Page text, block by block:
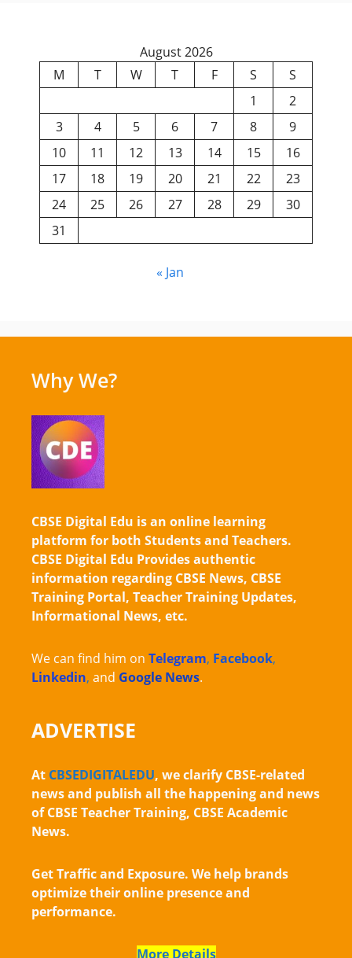
August 2026
M
T W T F S
S
1
2
3
4 5 6 7 8
9
10
11 12 13 14 15
16
17
18 19 20 21 22
23
24
25 26 27 28 29
30
31
« Jan
Why We?
CBSE Digital Edu is an online learning
platform for both Students and Teachers.
CBSE Digital Edu Provides authentic
information regarding CBSE News, CBSE
Training Portal, Teacher Training Updates,
Informational News, etc.
We can find him on Telegram, Facebook,
Linkedin, and Google News.
ADVERTISE
At CBSEDIGITALEDU, we clarify CBSE-related
news and publish all the happening and news
of CBSE Teacher Training, CBSE Academic
News.
Get Traffic and Exposure. We help brands
optimize their online presence and
performance.
More Details